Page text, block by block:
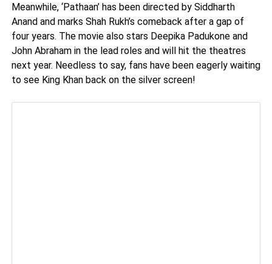
Meanwhile, ‘Pathaan’ has been directed by Siddharth
Anand and marks Shah Rukh’s comeback after a gap of
four years. The movie also stars Deepika Padukone and
John Abraham in the lead roles and will hit the theatres
next year. Needless to say, fans have been eagerly waiting
to see King Khan back on the silver screen!